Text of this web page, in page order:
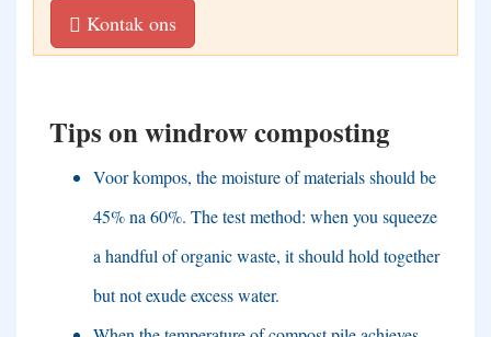
Kontak ons
Tips on windrow composting
Voor kompos, the moisture of materials should be
45% na 60%. The test method: when you squeeze
a handful of organic waste, it should hold together
but not exude excess water.